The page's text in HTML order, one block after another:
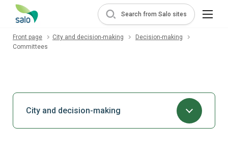
Search from Salo sites
Front page City and decision-making
Decision-making
Committees
City and decision-making